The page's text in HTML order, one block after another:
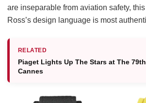
are inseparable from aviation safety,
Ross’s design language is most
RELATED
Piaget Lights Up The Stars at The
Cannes